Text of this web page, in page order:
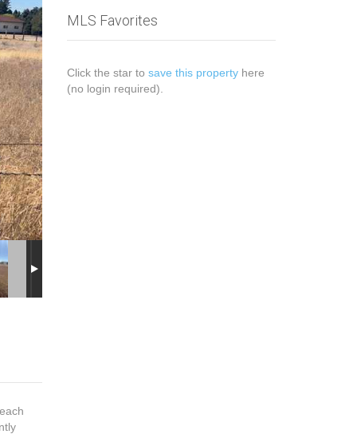
MLS Favorites
Click the star to save this propertyhere
(no login required).